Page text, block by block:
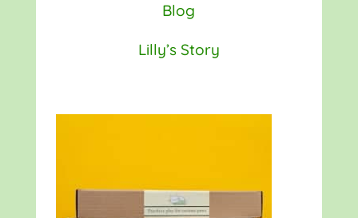
Blog
Lilly’s Story